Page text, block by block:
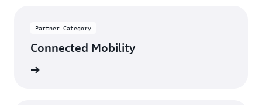
Partner Category
Connected Mobility